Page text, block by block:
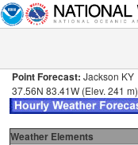
Point Forecast: Jackson KY
37.56N 83.41W (Elev. 241 m)
Weather Elements